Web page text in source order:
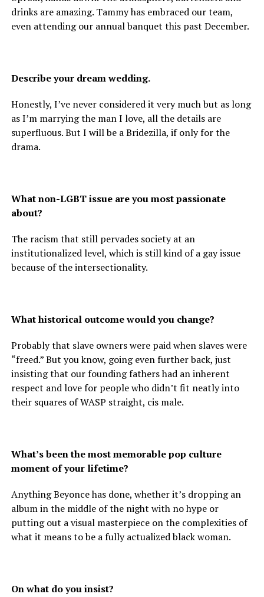
drinks are amazing. Tammy has embraced our team,
even attending our annual banquet this past December.
Describe your dream wedding.
Honestly, I’ve never considered it very much but as long
as I’m marrying the man I love, all the details are
superfluous. But I will be a Bridezilla, if only for the
drama.
What non-LGBT issue are you most passionate
about?
The racism that still pervades society at an
institutionalized level, which is still kind of a gay issue
because of the intersectionality.
What historical outcome would you change?
Probably that slave owners were paid when slaves were
“freed.” But you know, going even further back, just
insisting that our founding fathers had an inherent
respect and love for people who didn’t fit neatly into
their squares of WASP straight, cis male.
What’s been the most memorable pop culture
moment of your lifetime?
Anything Beyonce has done, whether it’s dropping an
album in the middle of the night with no hype or
putting out a visual masterpiece on the complexities of
what it means to be a fully actualized black woman.
On what do you insist?